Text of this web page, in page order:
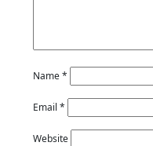
Name*
Email *
Website